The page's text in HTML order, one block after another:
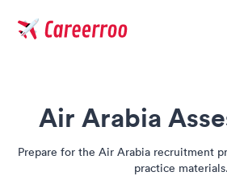
Air Arabia
Prepare for the Air Arabia recruitment
practice materials.